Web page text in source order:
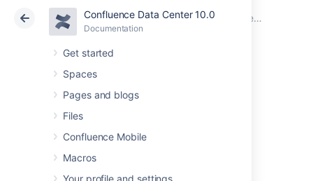
Confluence Data Center 10.0
Documentation
Get started
Spaces
Pages and blogs
Files
Confluence Mobile
Macros
Your profile and settings
Atlassian Support Confluence 10.0 Documentation
Confluence administrator's guide
Cloud Data Center 10.0
Customizing your
Confluence Site
This page is an introduction to customizing
Confluence at site level. This is of interest to